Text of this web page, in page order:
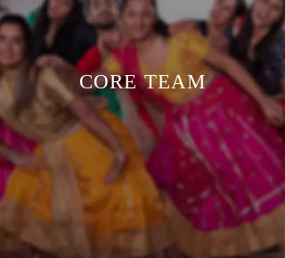
CORE TEAM